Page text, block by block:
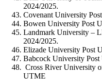
2024/2025.
Covenant University
Bowen University Post
Landmark University –
2024/2025.
Elizade University Post
Babcock University
Cross River University
UTME